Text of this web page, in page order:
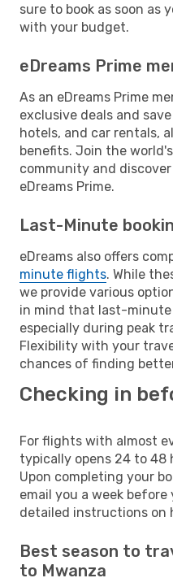
sure to book as soon as
with your budget.
eDreams Prime
As an eDreams Prime
exclusive deals and
hotels, and car rentals,
benefits. Join the
community and
eDreams Prime.
Last-Minute
eDreams also offers
minute flights. While
we provide various
in mind that last-minute
especially during peak
Flexibility with your
chances of finding
Checking in
For flights with almost
typically opens 24 to 48
Upon completing your
email you a week
detailed instructions on
Best season to
to Mwanza